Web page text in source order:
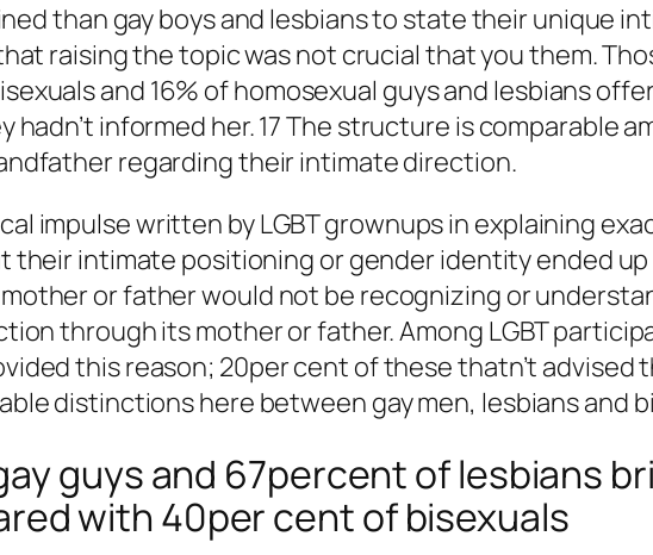
than gay boys and lesbians to state their unique
raising the topic was not crucial that you them.
and 16% of homosexual guys and lesbians
informed her. 17 The structure is comparable
regarding their intimate direction.
impulse written by LGBT grownups in explaining
their intimate positioning or gender identity ended
or father would not be recognizing or
through its mother or father. Among LGBT
this reason; 20per cent of these thatn’t
distinctions here between gay men, lesbians and
guys and 67percent of lesbians
with 40per cent of bisexuals